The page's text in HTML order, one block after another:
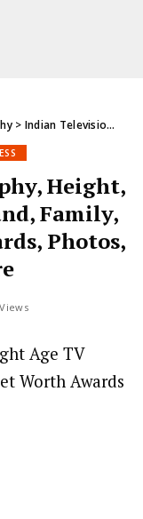
> Indian Television Actress
Height,
Family,
Photos,